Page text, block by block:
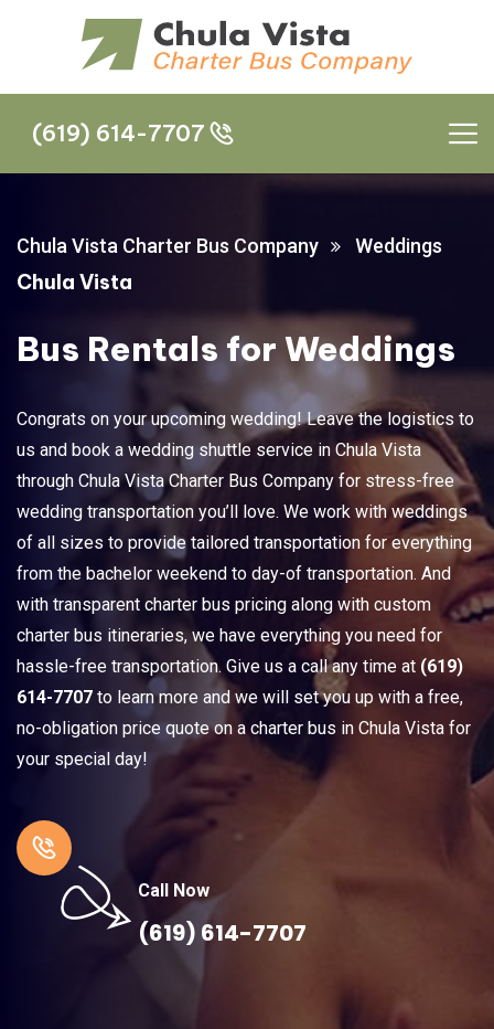
(619) 614-7707
(619) 614-7707
Chula Vista Charter Bus Company Weddings
Chula Vista
Bus Rentals for Weddings
Congrats on your upcoming wedding! Leave the logistics to
us and book a wedding shuttle service in Chula Vista
through Chula Vista Charter Bus Company for stress-free
wedding transportation you’ll love. We work with weddings
of all sizes to provide tailored transportation for everything
from the bachelor weekend to day-of transportation. And
with transparent charter bus pricing along with custom
charter bus itineraries, we have everything you need for
hassle-free transportation. Give us a call any time at (619)
614-7707 to learn more and we will set you up with a free,
no-obligation price quote on a charter bus in Chula Vista for
your special day!
Call Now
(619) 614-7707